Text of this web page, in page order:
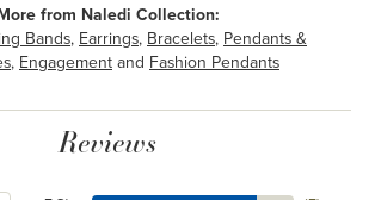
from Naledi Collection:
Bands, Earrings, Bracelets, Pendants &
, Engagement and Fashion Pendants
Reviews